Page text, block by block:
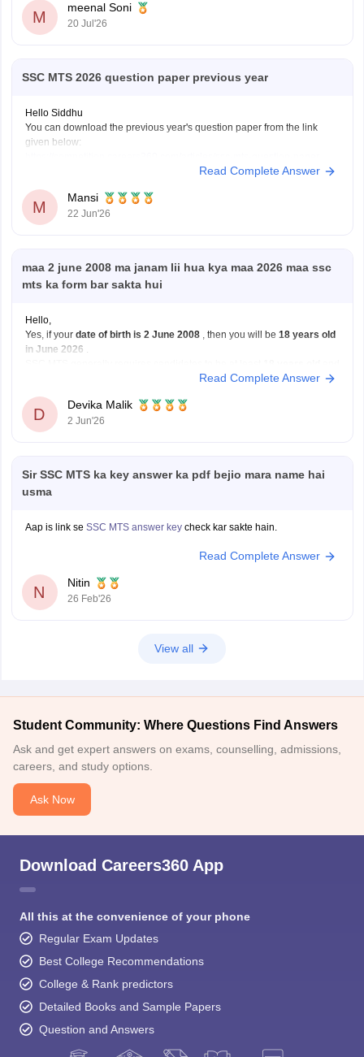
M
meenal Soni
20 Jul'26
SSC MTS 2026 question paper previous year
Hello Siddhu
You can download the previous year's question paper from the link
given below:
Read Complete Answer
M
Mansi
22 Jun'26
maa 2 june 2008 ma janam lii hua kya maa 2026 maa ssc
mts ka form bar sakta hui
Hello,
Yes, if your date of birth is 2 June 2008 , then you will be 18 years old
in June 2026 .
have passed Class 10. The age limit for most MTS posts is 18–25
Read Complete Answer
D
Devika Malik
2 Jun'26
Sir SSC MTS ka key answer ka pdf bejio mara name hai
usma
Aap is link se SSC MTS answer key check kar sakte hain.
Read Complete Answer
N
Nitin
26 Feb'26
View all
Student Community: Where Questions Find Answers
Ask and get expert answers on exams, counselling, admissions,
careers, and study options.
Ask Now
Download Careers360 App
All this at the convenience of your phone
Regular Exam Updates
Best College Recommendations
College & Rank predictors
Detailed Books and Sample Papers
Question and Answers